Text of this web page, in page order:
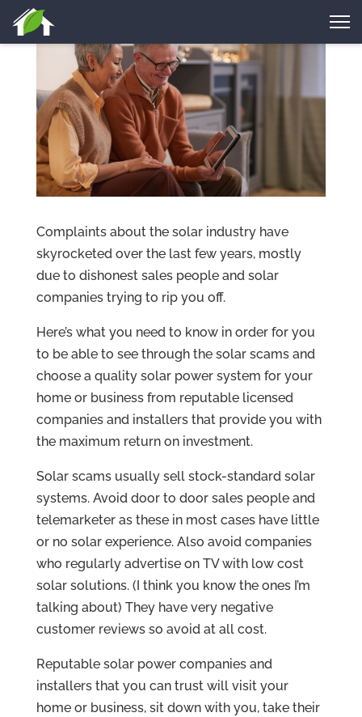
Complaints about the solar industry have
skyrocketed over the last few years, mostly
due to dishonest sales people and solar
companies trying to rip you off.
Here’s what you need to know in order for you
to be able to see through the solar scams and
choose a quality solar power system for your
home or business from reputable licensed
companies and installers that provide you with
the maximum return on investment.
Solar scams usually sell stock-standard solar
systems. Avoid door to door sales people and
telemarketer as these in most cases have little
or no solar experience. Also avoid companies
who regularly advertise on TV with low cost
solar solutions. (I think you know the ones I’m
talking about) They have very negative
customer reviews so avoid at all cost.
Reputable solar power companies and
installers that you can trust will visit your
home or business, sit down with you, take their